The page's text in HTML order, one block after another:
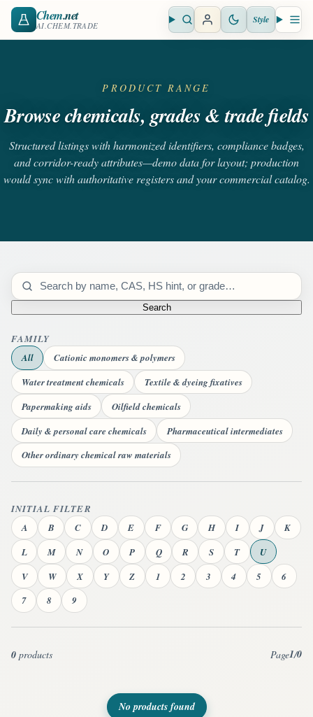
Chem.net
AI.CHEM.TRADE Open search Style
PRODUCT RANGE
Browse chemicals, grades & trade fields
Structured listings with harmonized identifiers, compliance badges,
and corridor-ready attributes—demo data for layout; production
would sync with authoritative registers and your commercial catalog.
Search catalog
Search
FAMILY
All
Cationic monomers & polymers
Water treatment chemicals
Textile & dyeing fixatives
Papermaking aids
Oilfield chemicals
Daily & personal care chemicals
Pharmaceutical intermediates
Other ordinary chemical raw materials
INITIAL FILTER
A
B C D E F G H I J
K
L
M N O P Q R S T
U
V
W X Y Z 1 2 3 4 5
6
7
8 9
0 products Page1/0
No products found